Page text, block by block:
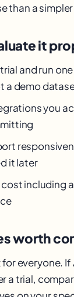
than a
it
and run
a demo
you
it later
including
worth
everyone.
a trial,